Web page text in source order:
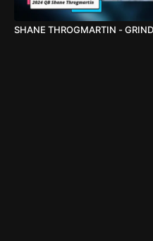
was excited to meet
James Franklin this camp
SHANE THROGMARTIN -